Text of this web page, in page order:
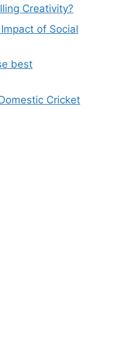
Creativity?
of Social
best
Cricket